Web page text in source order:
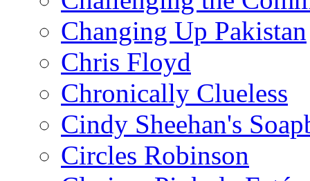
Changing Up Pakistan
Chris Floyd
Chronically Clueless
Cindy Sheehan's
Circles Robinson